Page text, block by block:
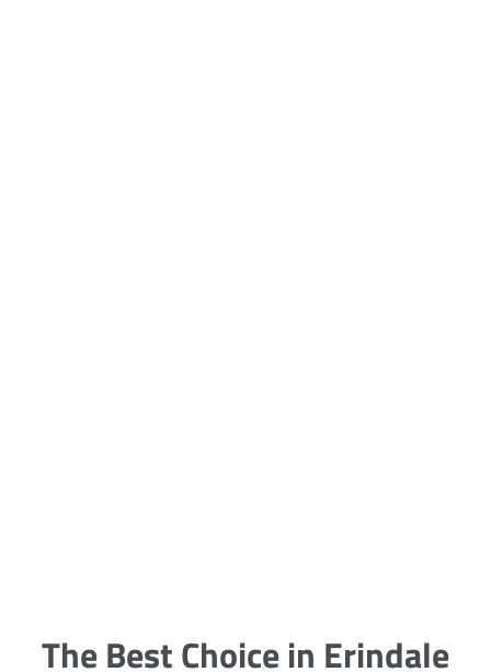
The Best Choice in Erindale